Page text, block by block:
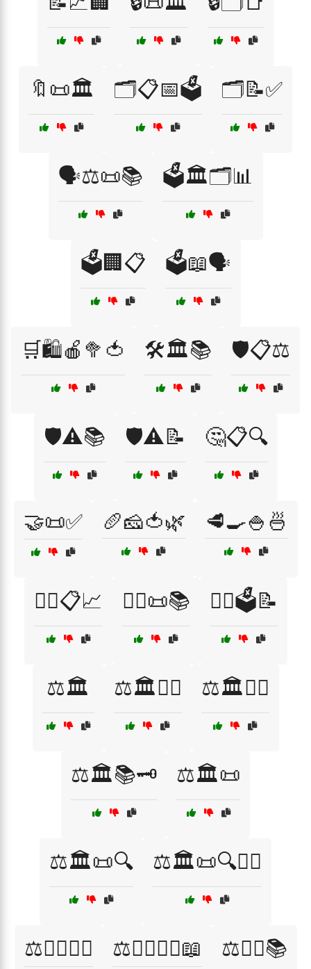
🔖📜🏛️ 🗂️📋📅🗳️ 🗂️📝✅
🗣️⚖️📜📚 🗳️🏛️🗂️📊
🗳️🏢📋 🗳️📖🗣️
🛒🛍️🍎🥦🍅 🛠️🏛️📚 🛡️📋⚖️
🛡️⚠️📚 🛡️⚠️📝 🤔📋🔍
🤝📜✅ 🥖🧀🍅🌿 🥩🍳🍚🍜
🧑‍⚖️📋📈 🧑‍⚖️📜📚 🧑‍⚖️🗳️📝
⚖️🏛️ ⚖️🏛️👨‍⚖️ ⚖️🏛️👩‍⚖️
⚖️🏛️📚🗝️ ⚖️🏛️📜
⚖️🏛️📜🔍 ⚖️🏛️📜🔍👨‍⚖️
⚖️👨‍⚖️👩‍⚖️ ⚖️👨‍⚖️👩‍⚖️📖 ⚖️👨‍⚖️📚